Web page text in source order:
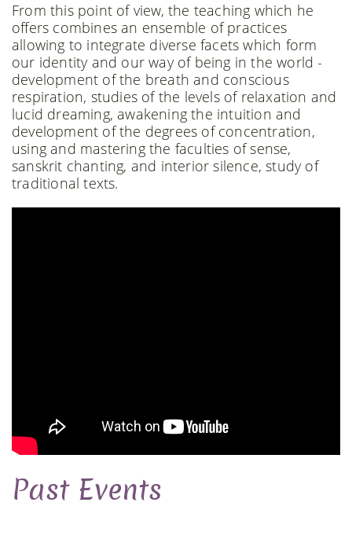
From this point of view, the teaching which he
offers combines an ensemble of practices
allowing to integrate diverse facets which form
our identity and our way of being in the world -
development of the breath and conscious
respiration, studies of the levels of relaxation and
lucid dreaming, awakening the intuition and
development of the degrees of concentration,
using and mastering the faculties of sense,
sanskrit chanting, and interior silence, study of
traditional texts.
Past Events